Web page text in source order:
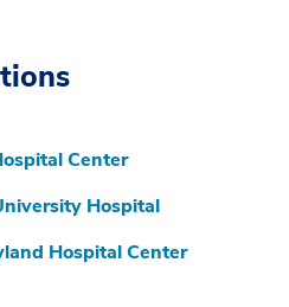
Center
Hospital
Hospital Center